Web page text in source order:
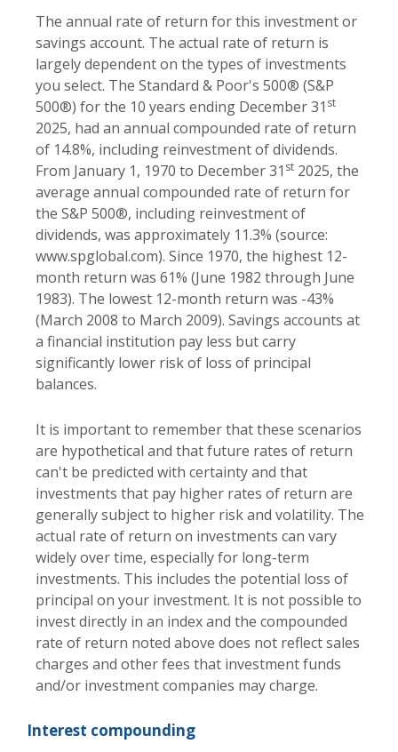
The annual rate of return for this investment or
savings account. The actual rate of return is
largely dependent on the types of investments
you select. The Standard & Poor's 500® (S&P
500®) for the 10 years ending December 31 st
2025, had an annual compounded rate of return
of 14.8%, including reinvestment of dividends.
From January 1, 1970 to December 31 st 2025, the
average annual compounded rate of return for
the S&P 500®, including reinvestment of
dividends, was approximately 11.3% (source:
www.spglobal.com). Since 1970, the highest 12-
month return was 61% (June 1982 through June
1983). The lowest 12-month return was -43%
(March 2008 to March 2009). Savings accounts at
a financial institution pay less but carry
significantly lower risk of loss of principal
balances.
It is important to remember that these scenarios
are hypothetical and that future rates of return
can't be predicted with certainty and that
investments that pay higher rates of return are
generally subject to higher risk and volatility. The
actual rate of return on investments can vary
widely over time, especially for long-term
investments. This includes the potential loss of
principal on your investment. It is not possible to
invest directly in an index and the compounded
rate of return noted above does not reflect sales
charges and other fees that investment funds
and/or investment companies may charge.
Interest compounding